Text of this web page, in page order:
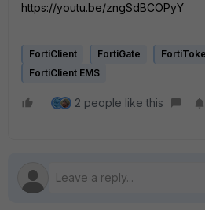
https://youtu.be/zngSdBCOPyY
FortiClient FortiGate
FortiClient EMS
2 people like this